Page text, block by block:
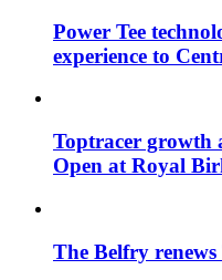
Power Tee
experience to
Toptracer growth
Open at Royal
The Belfry